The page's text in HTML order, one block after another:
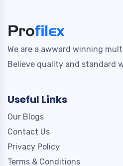
We are a awward winning
Believe quality and standard
Useful Links
Our Blogs
Contact Us
Privacy Policy
Terms & Conditions